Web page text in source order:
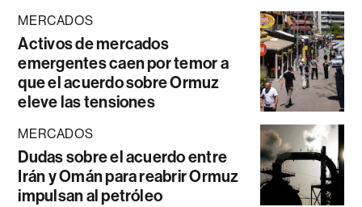
MERCADOS
Activos de mercados
emergentes caen por temor a
que el acuerdo sobre Ormuz
eleve las tensiones
MERCADOS
Dudas sobre el acuerdo entre
Irán y Omán para reabrir Ormuz
impulsan al petróleo